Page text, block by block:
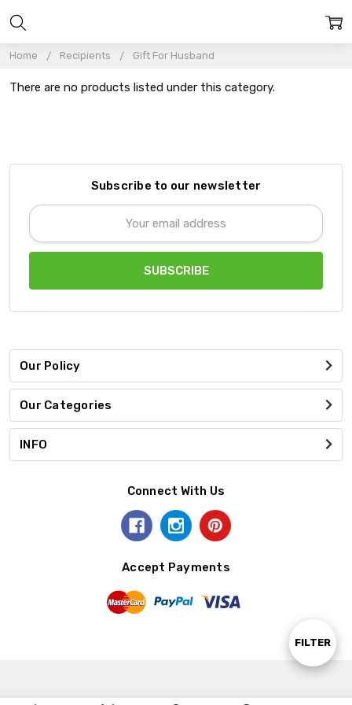
Home Recipients Gift For Husband
Show
FILTER
There are no products listed under this category.
Subscribe to our newsletter
Email
Address
Our Policy
Our Categories
INFO
Connect With Us
Accept Payments